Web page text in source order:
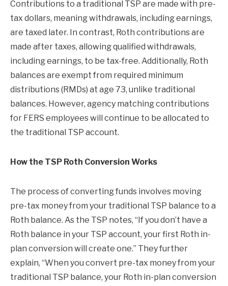
Contributions to a traditional TSP are made with pre-
tax dollars, meaning withdrawals, including earnings,
are taxed later. In contrast, Roth contributions are
made after taxes, allowing qualified withdrawals,
including earnings, to be tax-free. Additionally, Roth
balances are exempt from required minimum
distributions (RMDs) at age 73, unlike traditional
balances. However, agency matching contributions
for FERS employees will continue to be allocated to
the traditional TSP account.
How the TSP Roth Conversion Works
The process of converting funds involves moving
pre-tax money from your traditional TSP balance to a
Roth balance. As the TSP notes, “If you don’t have a
Roth balance in your TSP account, your first Roth in-
plan conversion will create one.” They further
explain, “When you convert pre-tax money from your
traditional TSP balance, your Roth in-plan conversion